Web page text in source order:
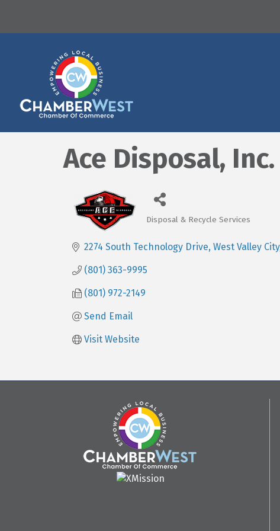
Ace Disposal, Inc.
Categories
Disposal & Recycle Services
2274 South Technology Drive West Valley City
(801) 363-9995
(801) 972-2149
Send Email
Visit Website